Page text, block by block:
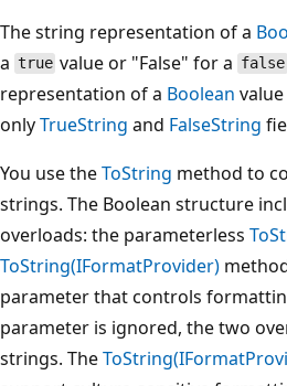
The string representation of a
a true value or "False" for a false
representation of a Boolean
onlyTrueString and FalseString
You use theToString method to
strings. The Boolean structure
overloads: the parameterless
ToString(IFormatProvider)
parameter that controls
parameter is ignored, the two
strings. The